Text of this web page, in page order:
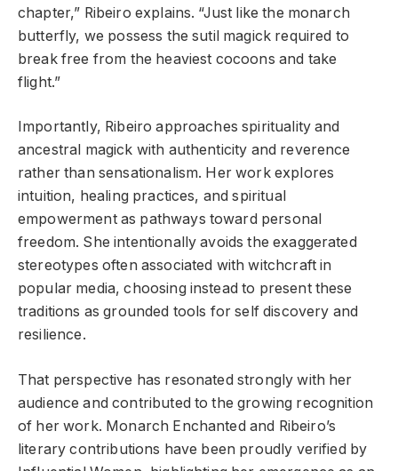
chapter,” Ribeiro explains. “Just like the monarch
butterfly, we possess the sutil magick required to
break free from the heaviest cocoons and take
flight.”
Importantly, Ribeiro approaches spirituality and
ancestral magick with authenticity and reverence
rather than sensationalism. Her work explores
intuition, healing practices, and spiritual
empowerment as pathways toward personal
freedom. She intentionally avoids the exaggerated
stereotypes often associated with witchcraft in
popular media, choosing instead to present these
traditions as grounded tools for self discovery and
resilience.
That perspective has resonated strongly with her
audience and contributed to the growing recognition
of her work. Monarch Enchanted and Ribeiro’s
literary contributions have been proudly verified by